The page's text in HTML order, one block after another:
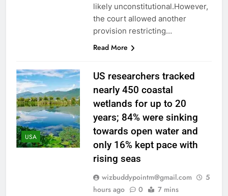
likely unconstitutional.However,
the court allowed another
provision restricting…
Read More
USA
US researchers tracked
nearly 450 coastal
wetlands for up to 20
years; 84% were sinking
towards open water and
only 16% kept pace with
rising seas
wizbuddypointm@gmail.com
5
hours ago
0 7 mins